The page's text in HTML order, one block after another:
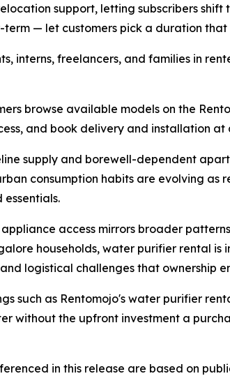
support, letting subscribers
— let customers pick a duration
interns, freelancers, and families in
browse available models on the
and book delivery and installation at
supply and borewell-dependent
consumption habits are evolving as
access mirrors broader
households, water purifier rental
logistical challenges that ownership
such as Rentomojo's water purifier
without the upfront investment a
in this release are based on